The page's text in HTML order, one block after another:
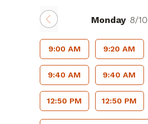
Monday 8/10
9:00 AM 9:20 AM
9:40 AM 9:40 AM
12:50 PM 12:50 PM